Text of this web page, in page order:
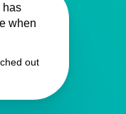
has
when
out